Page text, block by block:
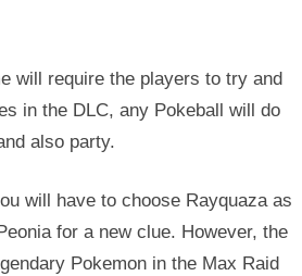
will require the players to try and
in the DLC, any Pokeball will do
also party.
will have to choose Rayquaza as
for a new clue. However, the
Pokemon in the Max Raid